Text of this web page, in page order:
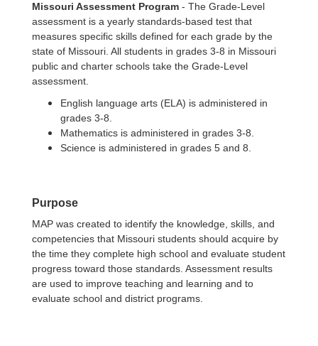
Missouri Assessment Program - The Grade-Level
assessment is a yearly standards-based test that
measures specific skills defined for each grade by the
state of Missouri. All students in grades 3-8 in Missouri
public and charter schools take the Grade-Level
assessment.
English language arts (ELA) is administered in
grades 3-8.
Mathematics is administered in grades 3-8.
Science is administered in grades 5 and 8.
Purpose
MAP was created to identify the knowledge, skills, and
competencies that Missouri students should acquire by
the time they complete high school and evaluate student
progress toward those standards. Assessment results
are used to improve teaching and learning and to
evaluate school and district programs.